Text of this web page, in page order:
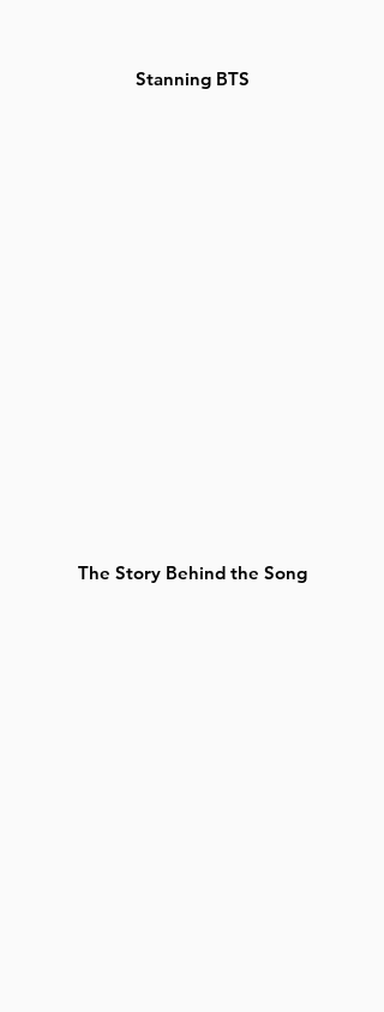
Stanning BTS
The Story Behind the Song